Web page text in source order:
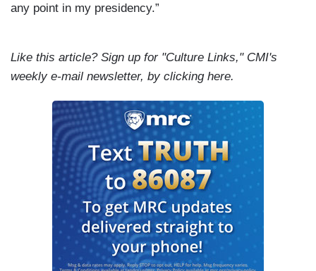
any point in my presidency.”
Like this article? Sign up for "Culture Links," CMI's
weekly e-mail newsletter, by clicking here.